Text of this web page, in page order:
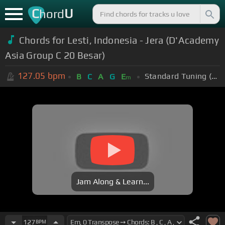
ChordU
Chords for Lesti, Indonesia - Jera (D'Academy
Asia Group C 20 Besar)
127.05 bpm B C A G Em Standard Tuning (EADGBE)
Jam Along & Learn...
127BPM